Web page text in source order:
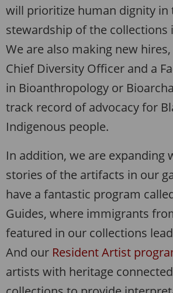
will prioritize human dignity in
stewardship of the collections
We are also making new
Chief Diversity Officer and a
in Bioanthropology or
track record of advocacy for
Indigenous people.
In addition, we are expanding
stories of the artifacts in our
have a fantastic program
Guides, where immigrants
featured in our collections
And our Resident Artist
artists with heritage